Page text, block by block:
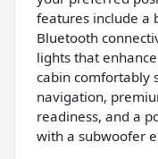
features include a
Bluetooth
lights that
cabin comfortably
navigation,
readiness, and a
with a subwoofer